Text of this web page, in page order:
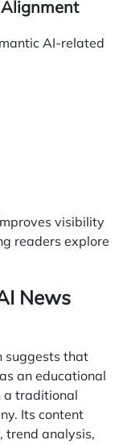
AI-related
visibility
readers explore
News
suggests that
an educational
a traditional
Its content
trend analysis,